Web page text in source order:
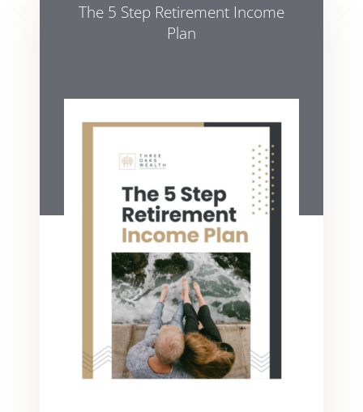
The 5 Step Retirement Income
Plan